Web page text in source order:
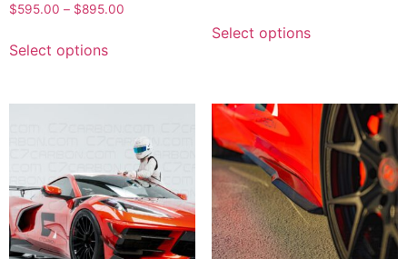
$595.00 – $895.00
Select options
Select options